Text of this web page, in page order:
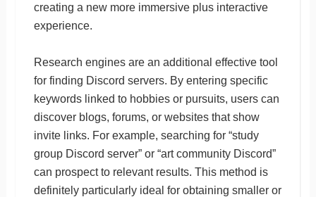
creating a new more immersive plus interactive
experience.
Research engines are an additional effective tool
for finding Discord servers. By entering specific
keywords linked to hobbies or pursuits, users can
discover blogs, forums, or websites that show
invite links. For example, searching for “study
group Discord server” or “art community Discord”
can prospect to relevant results. This method is
definitely particularly ideal for obtaining smaller or